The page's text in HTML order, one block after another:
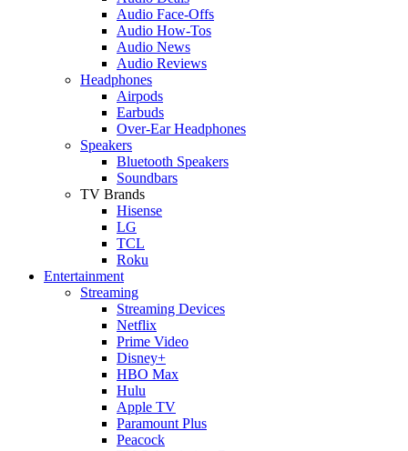
Audio Face-Offs
Audio How-Tos
Audio News
Audio Reviews
Headphones
Airpods
Earbuds
Over-Ear Headphones
Speakers
Bluetooth Speakers
Soundbars
TV Brands
Hisense
LG
TCL
Roku
Entertainment
Streaming
Streaming Devices
Netflix
Prime Video
Disney+
HBO Max
Hulu
Apple TV
Paramount Plus
Peacock